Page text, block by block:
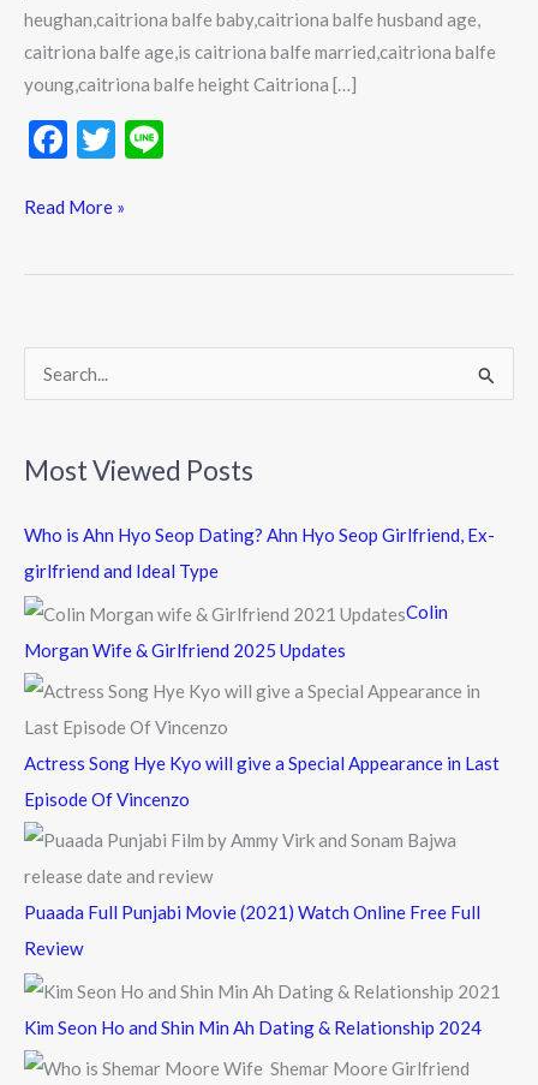
heughan,caitriona balfe baby,caitriona balfe husband age,
caitriona balfe age,is caitriona balfe married,caitriona balfe
young,caitriona balfe height Caitriona […]
F
e
k
T
itt
Read More »
r
c
f
r
Most Viewed Posts
Who is Ahn Hyo Seop Dating? Ahn Hyo Seop Girlfriend, Ex-
girlfriend and Ideal Type
Colin
Morgan Wife & Girlfriend 2025 Updates
Actress Song Hye Kyo will give a Special Appearance in Last
Episode Of Vincenzo
Puaada Full Punjabi Movie (2021) Watch Online Free Full
Review
Kim Seon Ho and Shin Min Ah Dating & Relationship 2024